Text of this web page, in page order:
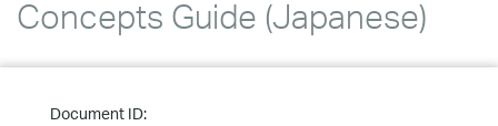
Concepts Guide (Japanese)
Document ID: